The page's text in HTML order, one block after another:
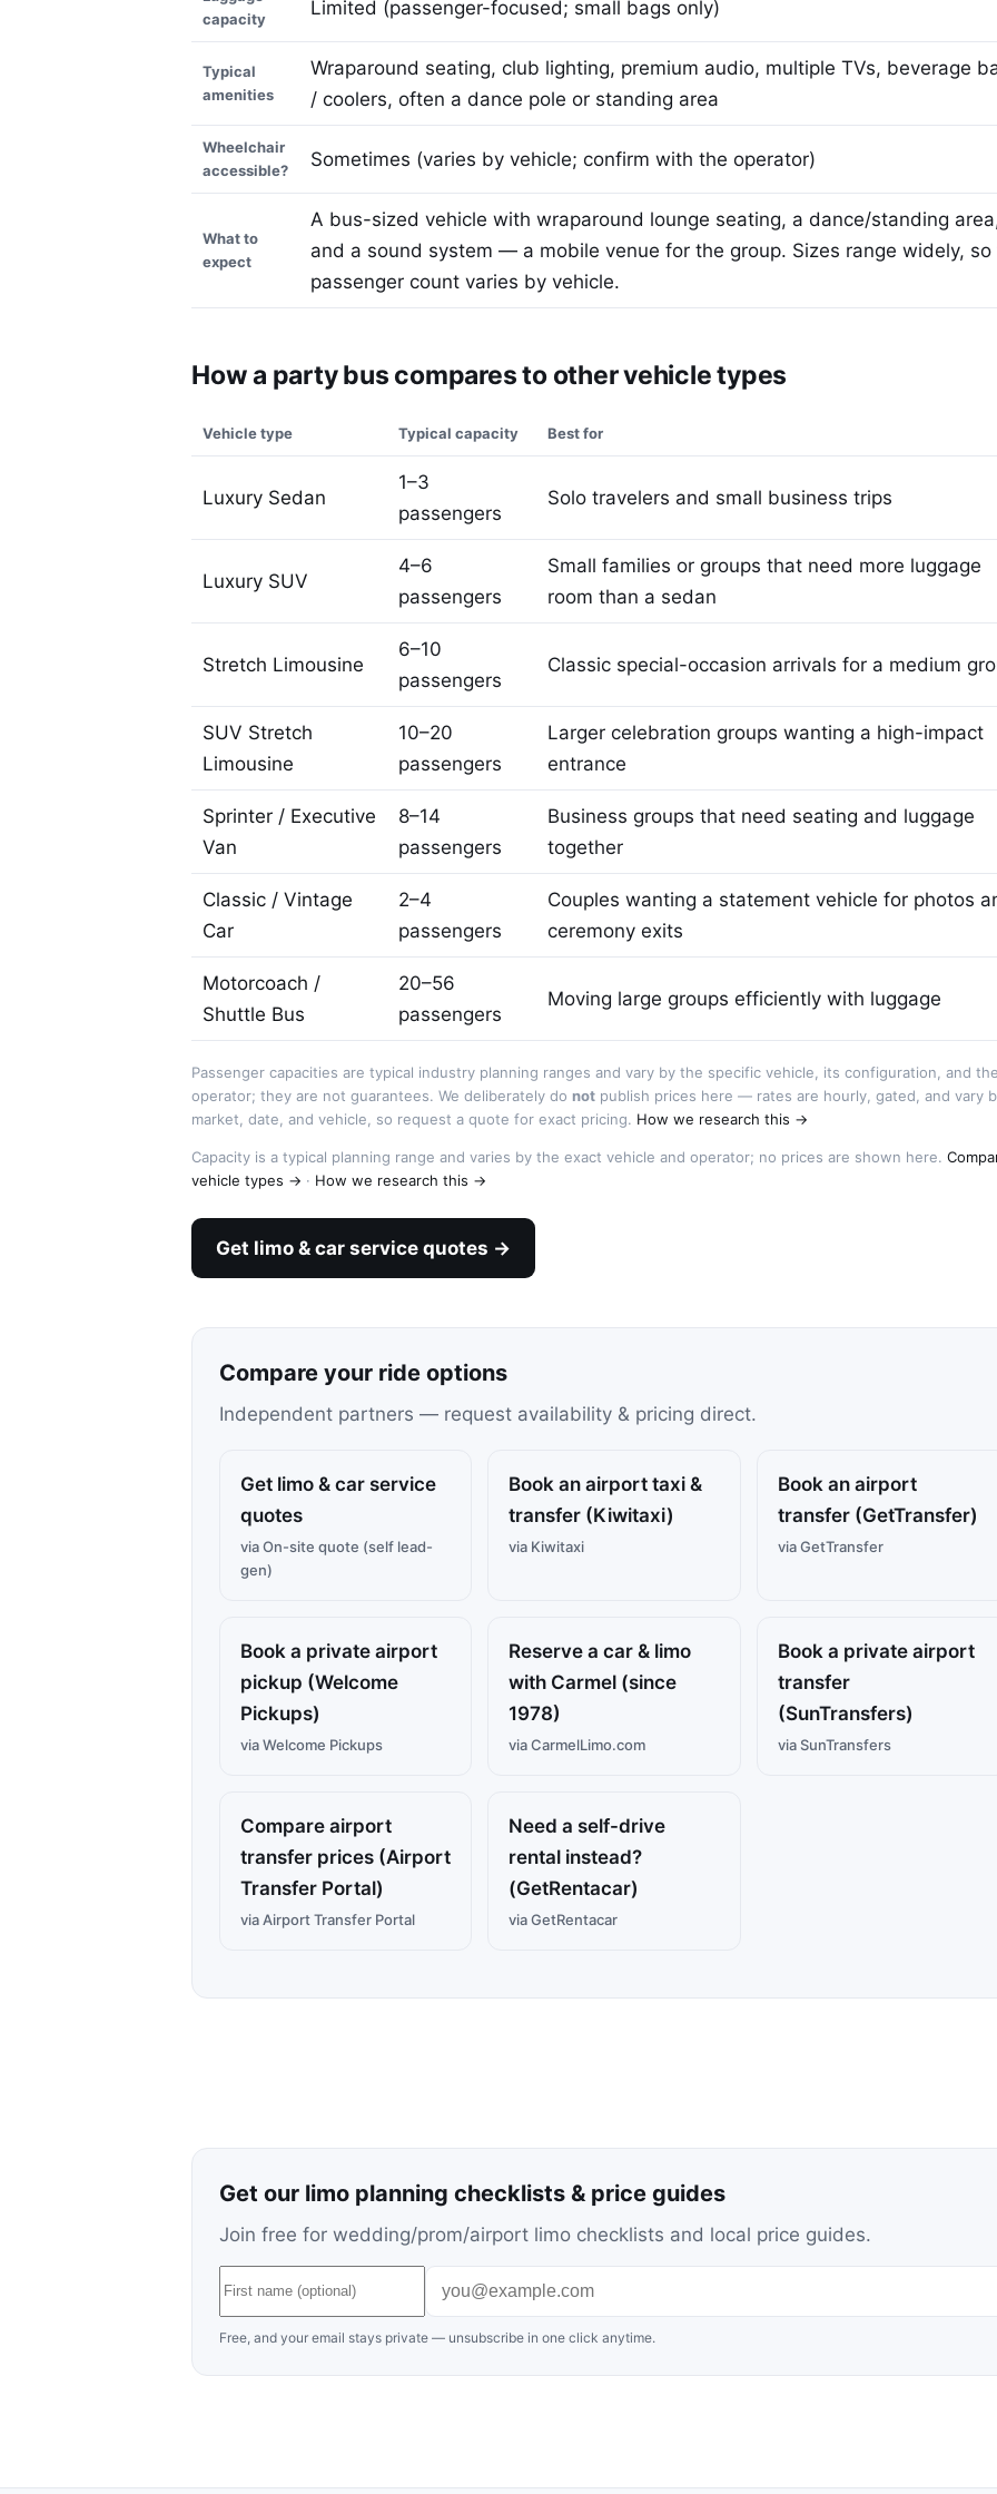
capacity
Limited (passenger-focused; small bags only)
Typical
amenities
Wraparound seating, club lighting, premium audio, multiple TVs, beverage
/ coolers, often a dance pole or standing area
Wheelchair
accessible?
Sometimes (varies by vehicle; confirm with the operator)
What to
expect
A bus-sized vehicle with wraparound lounge seating, a dance/standing
and a sound system — a mobile venue for the group. Sizes range widely, so
passenger count varies by vehicle.
How a party bus compares to other vehicle types
Vehicle type Typical capacity Best for
Luxury Sedan
1–3
passengers
Solo travelers and small business trips
Luxury SUV
4–6
passengers
Small families or groups that need more luggage
room than a sedan
Stretch Limousine
6–10
passengers
Classic special-occasion arrivals for a medium
SUV Stretch
Limousine
10–20
passengers
Larger celebration groups wanting a high-impact
entrance
Sprinter / Executive
Van
8–14
passengers
Business groups that need seating and luggage
together
Classic / Vintage
Car
2–4
passengers
Couples wanting a statement vehicle for photos
ceremony exits
Motorcoach /
Shuttle Bus
20–56
passengers
Moving large groups efficiently with luggage
Passenger capacities are typical industry planning ranges and vary by the specific vehicle, its configuration, and the
operator; they are not guarantees. We deliberately do not publish prices here — rates are hourly, gated, and vary
market, date, and vehicle, so request a quote for exact pricing. How we research this →
Capacity is a typical planning range and varies by the exact vehicle and operator; no prices are shown here.
vehicle types → · How we research this →
Get limo & car service quotes →
Compare your ride options
Independent partners — request availability & pricing direct.
Get limo & car service
quotes
via On-site quote (self lead-
gen)
Book an airport taxi &
transfer (Kiwitaxi)
via Kiwitaxi
Book an airport
transfer (GetTransfer)
via GetTransfer
Book a private airport
pickup (Welcome
Pickups)
via Welcome Pickups
Reserve a car & limo
with Carmel (since
1978)
via CarmelLimo.com
Book a private airport
transfer
(SunTransfers)
via SunTransfers
Compare airport
transfer prices (Airport
Transfer Portal)
via Airport Transfer Portal
Need a self-drive
rental instead?
(GetRentacar)
via GetRentacar
Get our limo planning checklists & price guides
Join free for wedding/prom/airport limo checklists and local price guides.
Free, and your email stays private — unsubscribe in one click anytime.